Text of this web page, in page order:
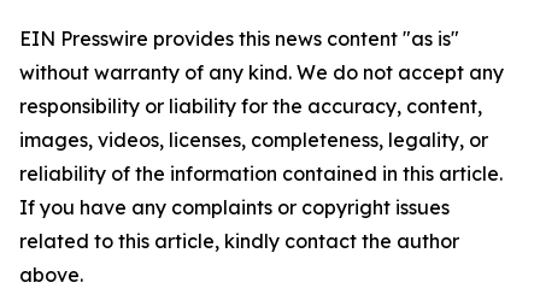
EIN Presswire provides this news content "as is"
without warranty of any kind. We do not accept any
responsibility or liability for the accuracy, content,
images, videos, licenses, completeness, legality, or
reliability of the information contained in this article.
If you have any complaints or copyright issues
related to this article, kindly contact the author
above.